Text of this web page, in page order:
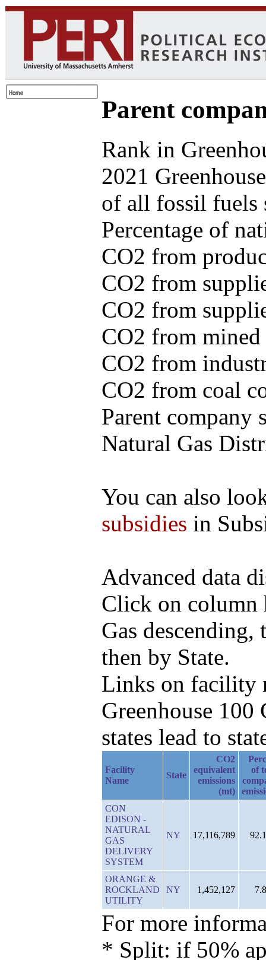
Parent
Rank in
2021
of all fossil fuels
Percentage of
CO2 from
CO2 from
CO2 from
CO2 from
CO2 from
CO2 from coal
Parent company
Natural Gas
You can also
subsidies in
Advanced data
Click on column
Gas
then by State.
Links on facility
Greenhouse
states lead to
Facility
Name
State
CO2
equivalent
emissions
(mt)
of
CON
EDISON -
NATURAL
GAS
DELIVERY
SYSTEM
NY 17,116,789
ORANGE &
ROCKLAND
UTILITY
NY 1,452,127
For more
* Split: if 50%